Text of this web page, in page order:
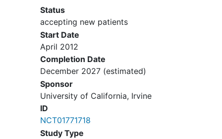
Status
accepting new patients
Start Date
April 2012
Completion Date
December 2027(estimated)
Sponsor
University of California, Irvine
ID
NCT01771718
Study Type